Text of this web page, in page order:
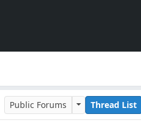
Public Forums Thread List